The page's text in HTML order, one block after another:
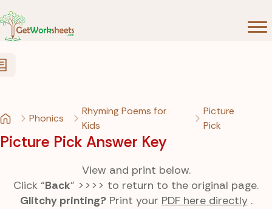
Phonics
Rhyming Poems for
Kids
Picture
Pick
Picture Pick Answer Key
View and print below.
Click “Back” >>>> to return to the original page.
Glitchy printing?Print your PDF here directly.